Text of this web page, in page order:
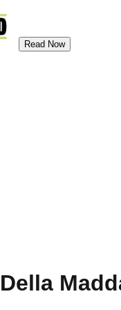
Read Now